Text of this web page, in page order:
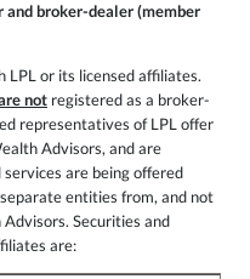
broker-dealer (member
LPL or its licensed affiliates.
not registered as a broker-
representatives of LPL offer
Advisors, and are
are being offered
entities from, and not
Securities and
are: